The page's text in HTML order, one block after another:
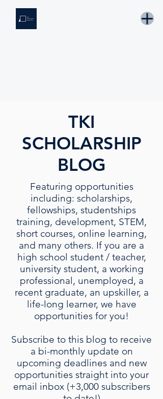
TKI
SCHOLARSHIP
BLOG
Featuring opportunities
including: scholarships,
fellowships, studentships
training, development, STEM,
short courses, online learning,
and many others. If you are a
high school student / teacher,
university student, a working
professional, unemployed, a
recent graduate, an upskiller, a
life-long learner, we have
opportunities for you!
Subscribe to this blog to receive
a bi-monthly update on
upcoming deadlines and new
opportunities straight into your
email inbox (+3,000 subscribers